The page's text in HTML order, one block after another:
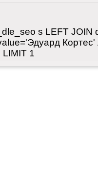
s LEFT JOIN
LIMIT 1